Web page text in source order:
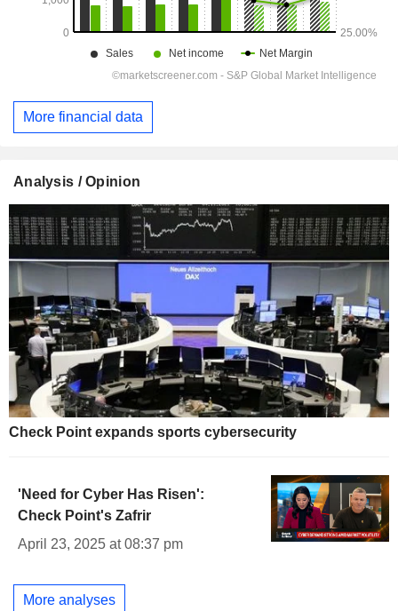
More financial data
Analysis / Opinion
Check Point expands sports cybersecurity
'Need for Cyber Has Risen':
Check Point's Zafrir
April 23, 2025 at 08:37 pm
More analyses